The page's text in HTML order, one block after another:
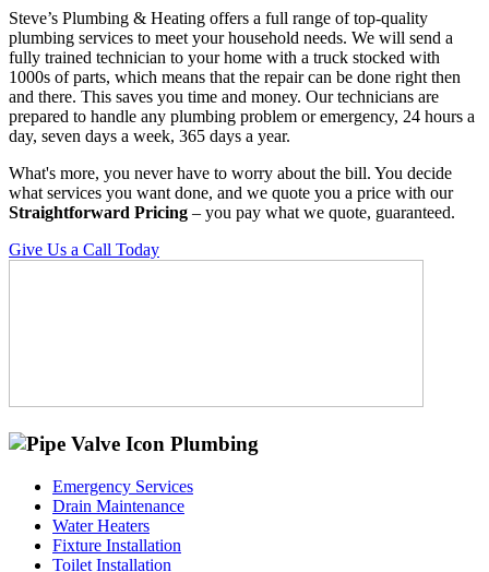
Steve’s Plumbing & Heating offers a full range of top-quality
plumbing services to meet your household needs. We will send a
fully trained technician to your home with a truck stocked with
1000s of parts, which means that the repair can be done right then
and there. This saves you time and money. Our technicians are
prepared to handle any plumbing problem or emergency, 24 hours a
day, seven days a week, 365 days a year.
What's more, you never have to worry about the bill. You decide
what services you want done, and we quote you a price with our
Straightforward Pricing – you pay what we quote, guaranteed.
Give Us a Call Today
Plumbing
Emergency Services
Drain Maintenance
Water Heaters
Fixture Installation
Toilet Installation